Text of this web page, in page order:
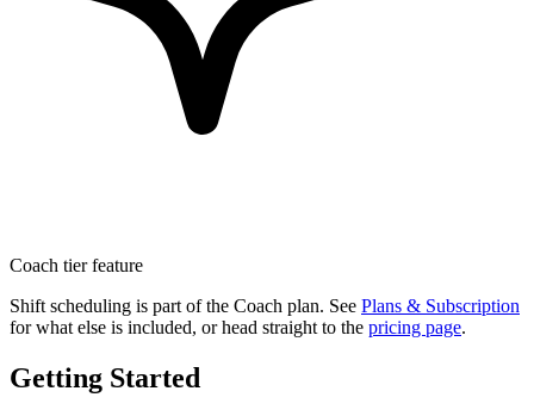
Coach tier feature
Shift scheduling is part of the Coach plan. See Plans & Subscription
for what else is included, or head straight to the pricing page.
Getting Started